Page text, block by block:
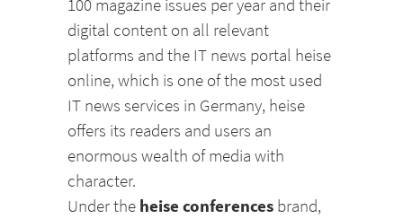
100 magazine issues per year and their
digital content on all relevant
platforms and the IT news portal heise
online, which is one of the most used
IT news services in Germany, heise
offers its readers and users an
enormous wealth of media with
character.
Under the heise conferences brand,